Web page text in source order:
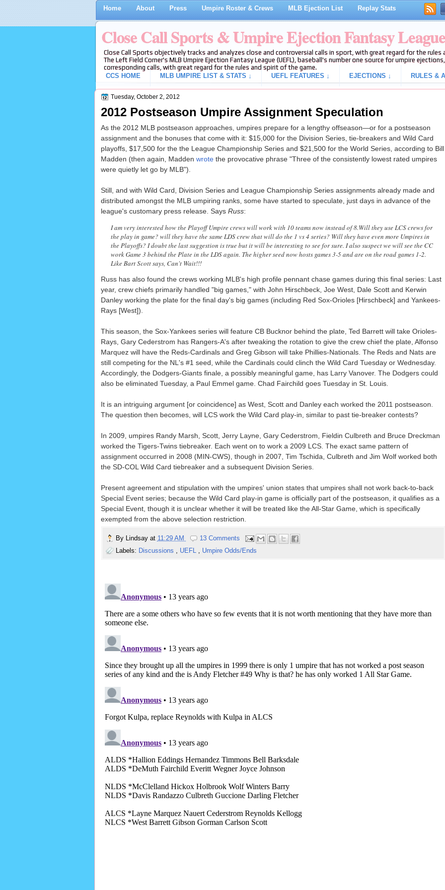
Home About Press Umpire Roster & Crews MLB Ejection List Replay Stats
Close Call Sports & Umpire Ejection Fantasy League
Close Call Sports objectively tracks and analyzes close and controversial calls in sport, with great regard for the
The Left Field Corner's MLB Umpire Ejection Fantasy League (UEFL), baseball's number one source for umpire
corresponding calls, with great regard for the rules and spirit of the game.
CCS HOME
MLB UMPIRE LIST & STATS ↓ UEFL FEATURES ↓ EJECTIONS ↓ RULES &
Tuesday, October 2, 2012
2012 Postseason Umpire Assignment Speculation
As the 2012 MLB postseason approaches, umpires prepare for a lengthy offseason—or for a postseason
assignment and the bonuses that come with it: $15,000 for the Division Series, tie-breakers and Wild Card
playoffs, $17,500 for the the League Championship Series and $21,500 for the World Series, according to Bill
Madden (then again, Madden wrotethe provocative phrase "Three of the consistently lowest rated umpires
were quietly let go by MLB").
Still, and with Wild Card, Division Series and League Championship Series assignments already made and
distributed amongst the MLB umpiring ranks, some have started to speculate, just days in advance of the
league's customary press release. Says Russ:
I am very interested how the Playoff Umpire crews will work with 10 teams now instead of 8.Will they use LCS crews for
the play in game? will they have the same LDS crew that will do the 1 vs 4 series? Will they have even more Umpires in
the Playoffs? I doubt the last suggestion is true but it will be interesting to see for sure. I also suspect we will see the CC
work Game 3 behind the Plate in the LDS again. The higher seed now hosts games 3-5 and are on the road games 1-2.
Like Bart Scott says, Can't Wait!!!
Russ has also found the crews working MLB's high profile pennant chase games during this final series: Last
year, crew chiefs primarily handled "big games," with John Hirschbeck, Joe West, Dale Scott and Kerwin
Danley working the plate for the final day's big games (including Red Sox-Orioles [Hirschbeck] and Yankees-
Rays [West]).
This season, the Sox-Yankees series will feature CB Bucknor behind the plate, Ted Barrett will take Orioles-
Rays, Gary Cederstrom has Rangers-A's after tweaking the rotation to give the crew chief the plate, Alfonso
Marquez will have the Reds-Cardinals and Greg Gibson will take Phillies-Nationals. The Reds and Nats are
still competing for the NL's #1 seed, while the Cardinals could clinch the Wild Card Tuesday or Wednesday.
Accordingly, the Dodgers-Giants finale, a possibly meaningful game, has Larry Vanover. The Dodgers could
also be eliminated Tuesday, a Paul Emmel game. Chad Fairchild goes Tuesday in St. Louis.
It is an intriguing argument [or coincidence] as West, Scott and Danley each worked the 2011 postseason.
The question then becomes, will LCS work the Wild Card play-in, similar to past tie-breaker contests?
In 2009, umpires Randy Marsh, Scott, Jerry Layne, Gary Cederstrom, Fieldin Culbreth and Bruce Dreckman
worked the Tigers-Twins tiebreaker. Each went on to work a 2009 LCS. The exact same pattern of
assignment occurred in 2008 (MIN-CWS), though in 2007, Tim Tschida, Culbreth and Jim Wolf worked both
the SD-COL Wild Card tiebreaker and a subsequent Division Series.
Present agreement and stipulation with the umpires' union states that umpires shall not work back-to-back
Special Event series; because the Wild Card play-in game is officially part of the postseason, it qualifies as a
Special Event, though it is unclear whether it will be treated like the All-Star Game, which is specifically
exempted from the above selection restriction.
By Lindsay at 11:29 AM
13 Comments
Labels: Discussions , UEFL , Umpire Odds/Ends